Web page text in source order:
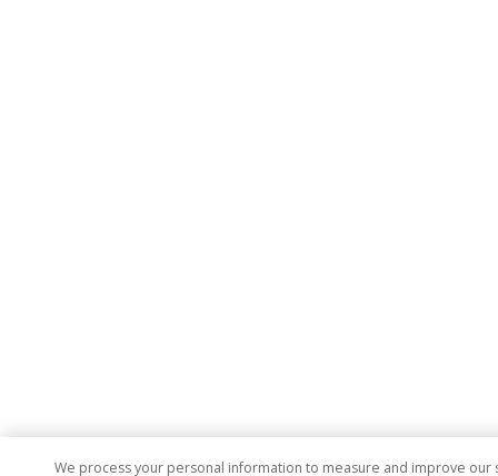
We process your personal information to measure and improve our